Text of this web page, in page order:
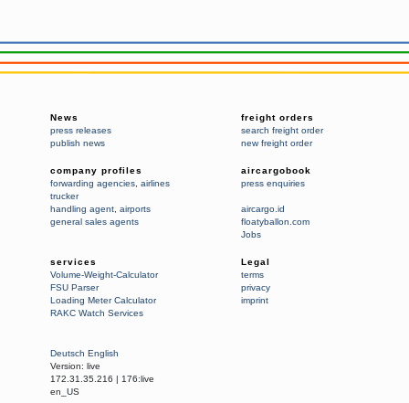
News
press releases
publish news
freight orders
search freight order
new freight order
company profiles
forwarding agencies airlines
trucker
handling agent airports
general sales agents
aircargobook
press enquiries
aircargo.id
floatyballon.com
Jobs
services
Volume-Weight-Calculator
FSU Parser
Loading Meter Calculator
RAKC Watch Services
Legal
terms
privacy
imprint
Deutsch English
Version: live
172.31.35.216 | 176:live
en_US